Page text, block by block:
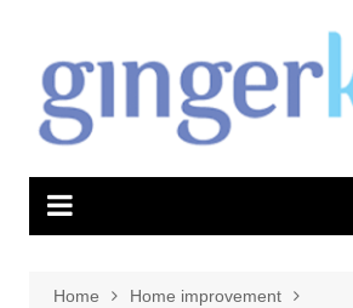
content
Home
Home improvement